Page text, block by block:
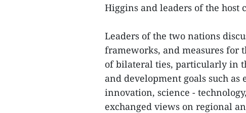
Higgins and leaders of the host
Leaders of the two nations
frameworks, and measures for
of bilateral ties, particularly in
and development goals such
innovation, science -
exchanged views on regional